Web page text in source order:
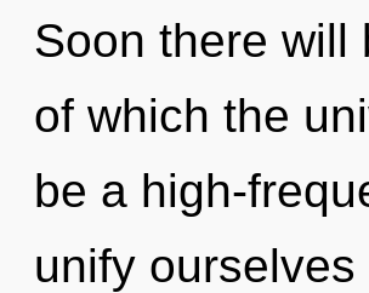
Soon there will
of which the
be a high-
unify